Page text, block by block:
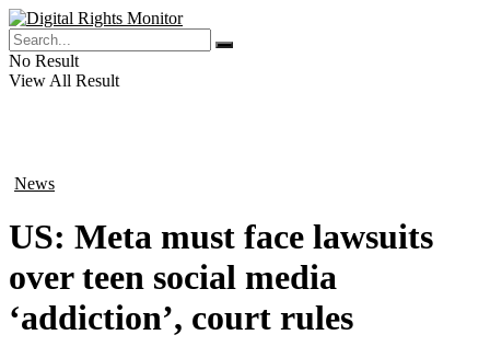
No Result
View All Result
News
US: Meta must face lawsuits
over teen social media
‘addiction’, court rules